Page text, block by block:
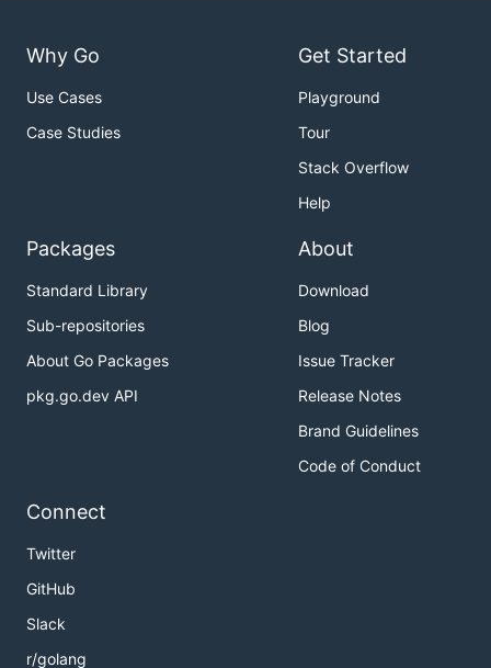
Why Go
Use Cases
Case Studies
Get Started
Playground
Tour
Stack Overflow
Help
Packages
Standard Library
Sub-repositories
About Go Packages
pkg.go.dev API
About
Download
Blog
Issue Tracker
Release Notes
Brand Guidelines
Code of Conduct
Connect
Twitter
GitHub
Slack
r/golang